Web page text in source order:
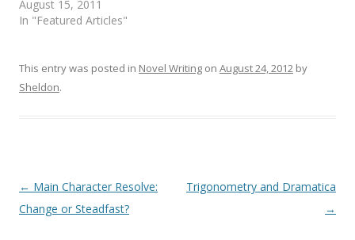
August 15, 2011
In "Featured Articles"
This entry was posted in Novel Writing on August 24, 2012 by
Sheldon.
Post
navigation
← Main Character Resolve:
Change or Steadfast?
Trigonometry and Dramatica
→